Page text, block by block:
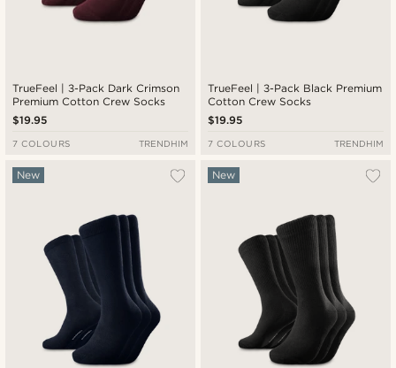
TrueFeel | 3-Pack Dark Crimson
Premium Cotton Crew Socks
$19.95
7 COLOURS TRENDHIM
TrueFeel | 3-Pack Black Premium
Cotton Crew Socks
$19.95
7 COLOURS TRENDHIM
New New